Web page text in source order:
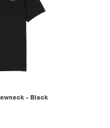
- Black